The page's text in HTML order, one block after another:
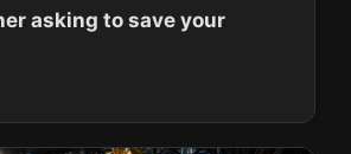
asking to save your